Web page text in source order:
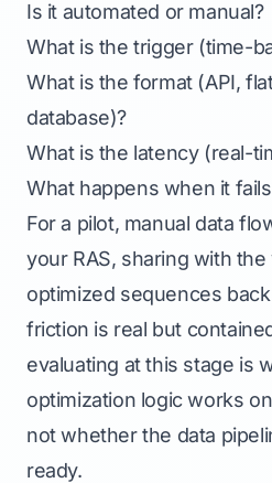
Is it automated or manual?
What is the trigger (time-
What is the format (API,
database)?
What is the latency (real-
What happens when it
For a pilot, manual data
your RAS, sharing with
optimized sequences
friction is real but
evaluating at this stage is
optimization logic works
not whether the data
ready.